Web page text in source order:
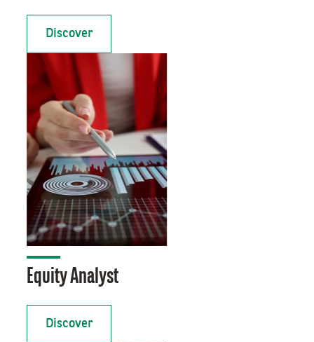
Discover
Equity Analyst
Discover